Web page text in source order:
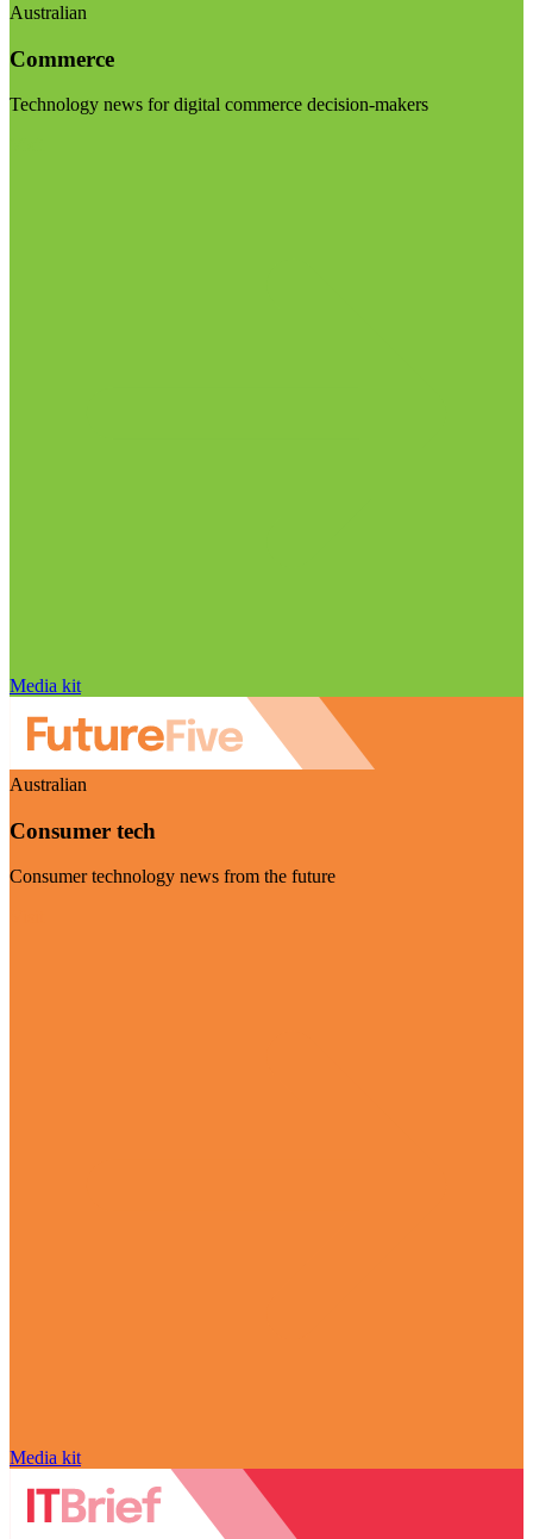
Australian
Commerce
Technology news for digital commerce decision-makers
Media kit
Australian
Consumer tech
Consumer technology news from the future
Media kit